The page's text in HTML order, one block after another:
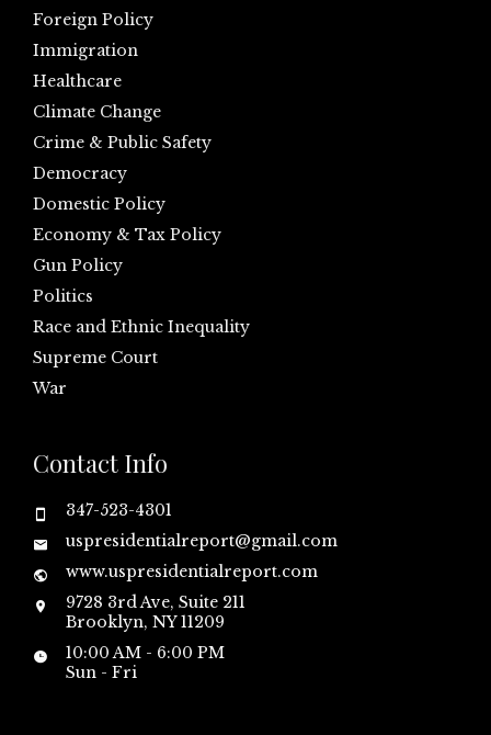
Foreign Policy
Immigration
Healthcare
Climate Change
Crime & Public Safety
Democracy
Domestic Policy
Economy & Tax Policy
Gun Policy
Politics
Race and Ethnic Inequality
Supreme Court
War
Contact Info
347-523-4301
uspresidentialreport@gmail.com
www.uspresidentialreport.com
9728 3rd Ave, Suite 211
Brooklyn, NY 11209
10:00 AM - 6:00 PM
Sun - Fri